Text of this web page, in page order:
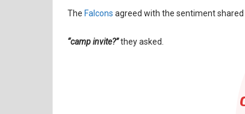
The Falcons agreed with the sentiment
“camp invite?”they asked.